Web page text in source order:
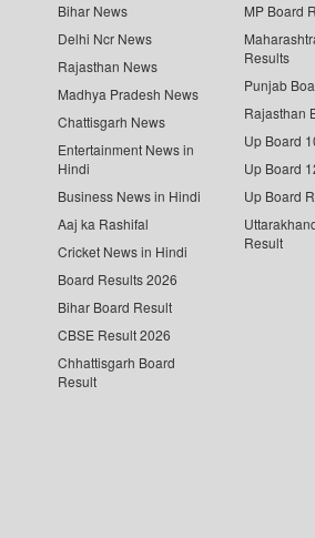
Bihar News
Delhi Ncr News
Rajasthan News
Madhya Pradesh News
Chattisgarh News
Entertainment News in
Hindi
Business News in Hindi
Aaj ka Rashifal
Cricket News in Hindi
Board Results 2026
Bihar Board Result
CBSE Result 2026
Chhattisgarh Board
Result
MP Board
Results
Punjab
Rajasthan
Up Board
Up Board
Up Board
Result